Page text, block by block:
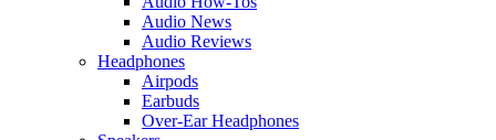
Audio News
Audio Reviews
Headphones
Airpods
Earbuds
Over-Ear Headphones